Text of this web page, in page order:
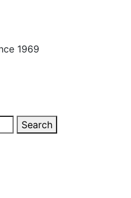
1969
Search